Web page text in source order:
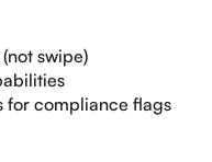
swipe)
for compliance flags